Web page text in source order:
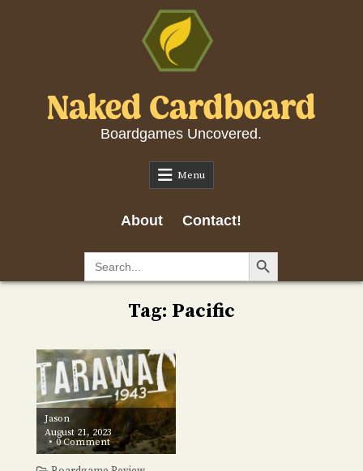
Naked Cardboard
Boardgames Uncovered.
Menu
About Contact!
Search
for:
Search Button
Tag: Pacific
Jason
August 21, 2023
0 Commenton
Tarawa